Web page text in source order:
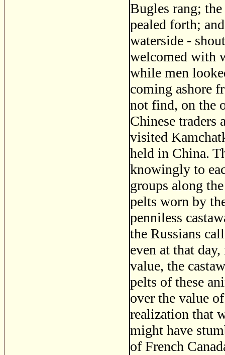
Bugles rang;
pealed forth;
waterside -
welcomed with
while men
coming ashore
not find, on the
Chinese traders
visited
held in China.
knowingly to
groups along
pelts worn by
penniless
the Russians
even at that
value, the
pelts of these
over the value
realization that
might have
of French